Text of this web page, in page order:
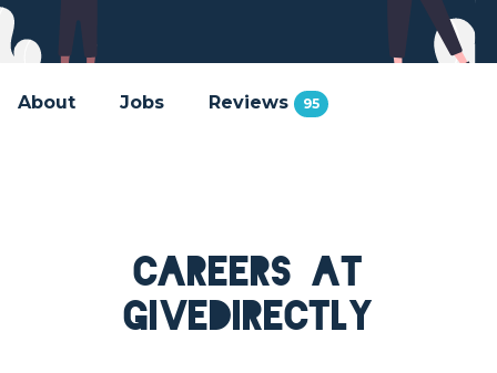
About Jobs Reviews 95
Careers at
GiveDirectly